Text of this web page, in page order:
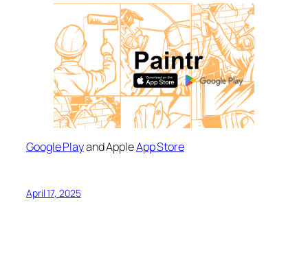
Google Playand AppleApp Store
April 17, 2025